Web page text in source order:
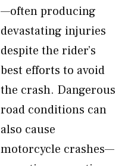
—often producing
devastating injuries
despite the rider’s
best efforts to avoid
the crash. Dangerous
road conditions can
also cause
motorcycle crashes—